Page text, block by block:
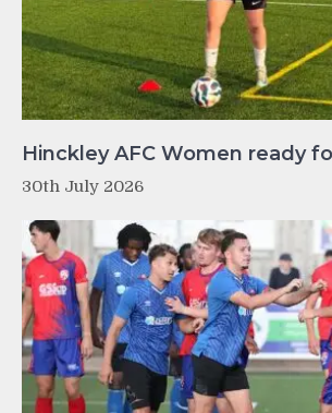
Hinckley AFC Women ready
30th July 2026